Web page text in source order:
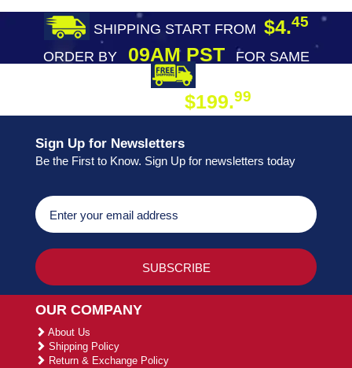
SHIPPING START FROM $4.45
ORDER BY09AM PST
FOR SAME
$199.99
Sign Up for Newsletters
Be the First to Know. Sign Up for newsletters today
OUR COMPANY
About Us
Shipping Policy
Return & Exchange Policy